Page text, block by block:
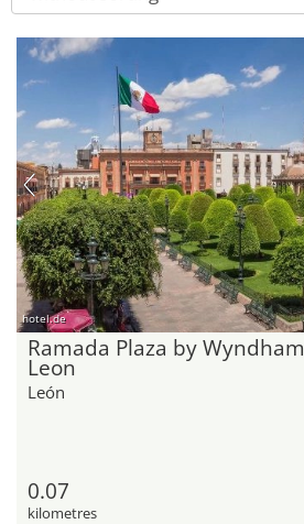
hotel.de
Ramada Plaza by Wyndham
Leon
León
0.07
kilometres